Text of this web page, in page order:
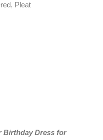
Pleat
Birthday Dress for